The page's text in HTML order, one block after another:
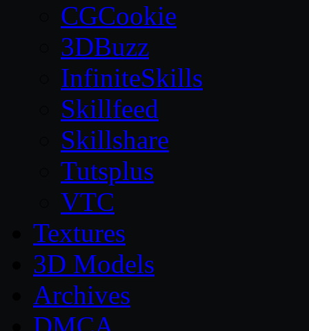
CGCookie
3DBuzz
InfiniteSkills
Skillfeed
Skillshare
Tutsplus
VTC
Textures
3D Models
Archives